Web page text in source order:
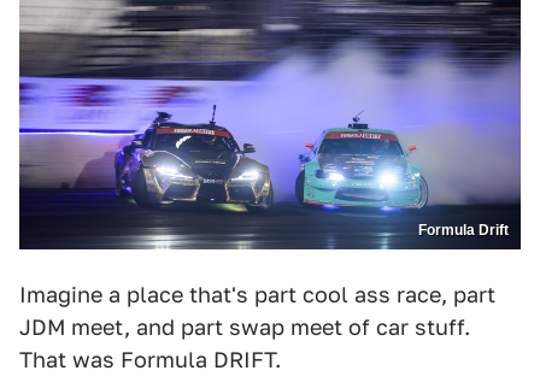
Formula Drift
Imagine a place that's part cool ass race, part
JDM meet, and part swap meet of car stuff.
That was Formula DRIFT.